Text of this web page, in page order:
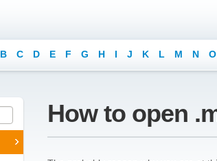
B C D E F G H I J K L M N O
How to open